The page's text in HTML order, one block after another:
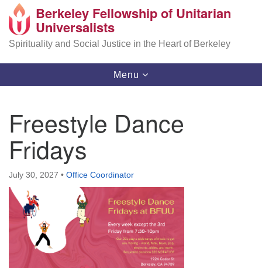
Search
Google
Map
Berkeley Fellowship of Unitarian
Universalists
Spirituality and Social Justice in the Heart of Berkeley
Toggle
navigation
Menu
Freestyle Dance
Fridays
July 30, 2027 • Office Coordinator